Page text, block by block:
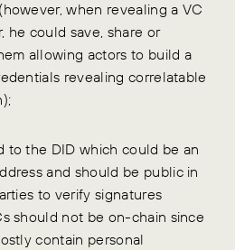
when revealing a VC
he could save, share or
allowing actors to build a
revealing correlatable
to the DID which could be an
and should be public in
to verify signatures
should not be on-chain since
contain personal